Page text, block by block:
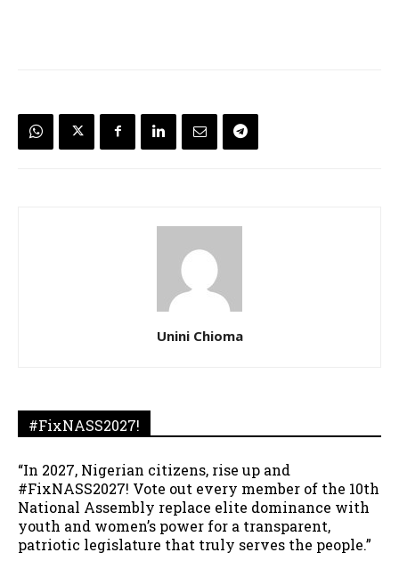
Unini Chioma
#FixNASS2027!
“In 2027, Nigerian citizens, rise up and
#FixNASS2027! Vote out every member of the 10th
National Assembly replace elite dominance with
youth and women’s power for a transparent,
patriotic legislature that truly serves the people.”